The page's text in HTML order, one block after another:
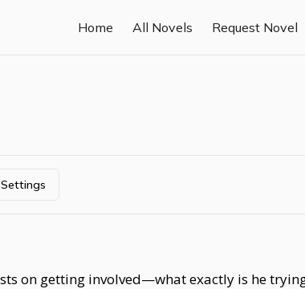
Home All Novels Request Novel
on getting involved—what exactly is he